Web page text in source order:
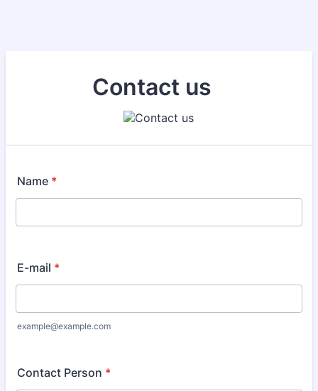
Contact us
Name *
E-mail *
example@example.com
Contact Person *